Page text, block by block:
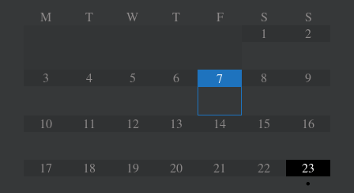
M
T W T F S
S
1
2
3 4 5 6 7 8 9
10 11 12 13 14 15 16
17 18 19 20 21 22 23
•